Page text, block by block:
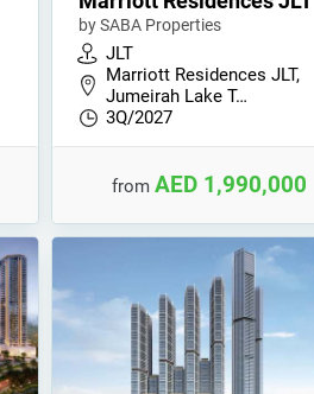
by SABA Properties
JLT
Marriott Residences JLT,
Jumeirah Lake T…
3Q/2027
from AED 1,990,000